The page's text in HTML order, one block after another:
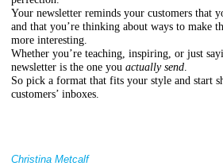
Your newsletter reminds your customers that
and that you’re thinking about ways to make
more interesting.
Whether you’re teaching, inspiring, or just
newsletter is the one youactually send
So pick a format that fits your style and start
customers’ inboxes.
Christina Metcalf